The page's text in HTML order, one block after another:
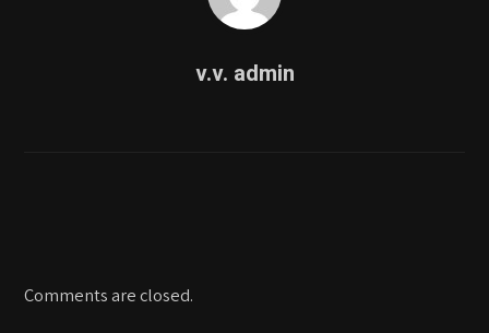
v.v. admin
Comments are closed.